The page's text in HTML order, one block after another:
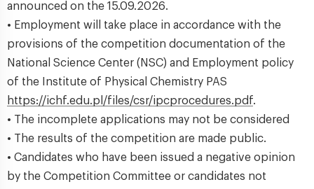
announced on the 15.09.2026.
• Employment will take place in accordance with the
provisions of the competition documentation of the
National Science Center (NSC) and Employment policy
of the Institute of Physical Chemistry PAS
https://ichf.edu.pl/files/csr/ipcprocedures.pdf.
• The incomplete applications may not be considered
• The results of the competition are made public.
• Candidates who have been issued a negative opinion
by the Competition Committee or candidates not